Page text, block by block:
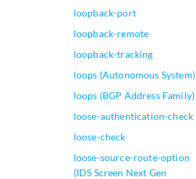
loopback-port
loopback-remote
loopback-tracking
loops (Autonomous System)
loops (BGP Address Family)
loose-authentication-check
loose-check
loose-source-route-option
(IDS Screen Next Gen